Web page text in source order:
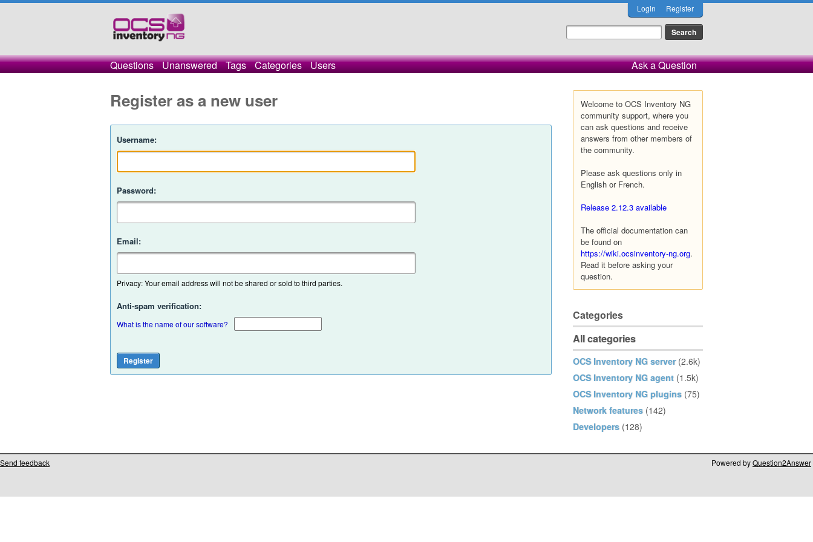
Login Register
Questions Unanswered Tags Categories Users Ask a Question
Welcome to OCS Inventory NG
community support, where you
can ask questions and receive
answers from other members of
the community.
Please ask questions only in
English or French.
Release 2.12.3 available
The official documentation can
be found on
https://wiki.ocsinventory-ng.org.
Read it before asking your
question.
Categories
All categories
OCS Inventory NG server (2.6k)
OCS Inventory NG agent (1.5k)
OCS Inventory NG plugins (75)
Network features (142)
Developers (128)
Register as a new user
Username:
Password:
Email:
Privacy: Your email address will not be shared or sold to third parties.
Anti-spam verification:
What is the name of our software?
Send feedback Powered byQuestion2Answer